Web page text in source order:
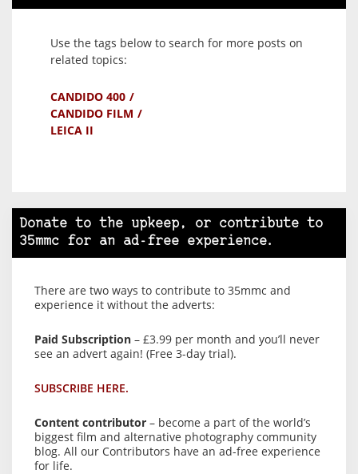
Use the tags below to search for more posts on
related topics:
CANDIDO 400
CANDIDO FILM
LEICA II
Donate to the upkeep, or contribute to
35mmc for an ad-free experience.
There are two ways to contribute to 35mmc and
experience it without the adverts:
Paid Subscription – £3.99 per month and you’ll never
see an advert again! (Free 3-day trial).
SUBSCRIBE HERE.
Content contributor – become a part of the world’s
biggest film and alternative photography community
blog. All our Contributors have an ad-free experience
for life.